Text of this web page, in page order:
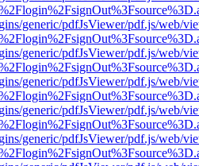
generic/pdfJsViewer/pdf.js/web/
generic/pdfJsViewer/pdf.js/web/
generic/pdfJsViewer/pdf.js/web/
generic/pdfJsViewer/pdf.js/web/
generic/pdfJsViewer/pdf.js/web/